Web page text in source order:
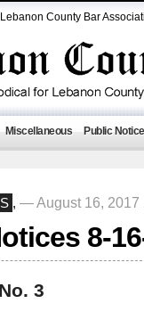
County Bar
Miscellaneous Public
, — August 16,
8-
3